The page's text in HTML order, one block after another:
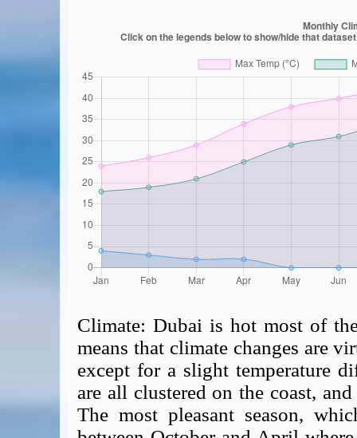
Climate:Dubai is hot most of
means that climate changes are
except for a slight temperature
are all clustered on the coast,
The most pleasant season,